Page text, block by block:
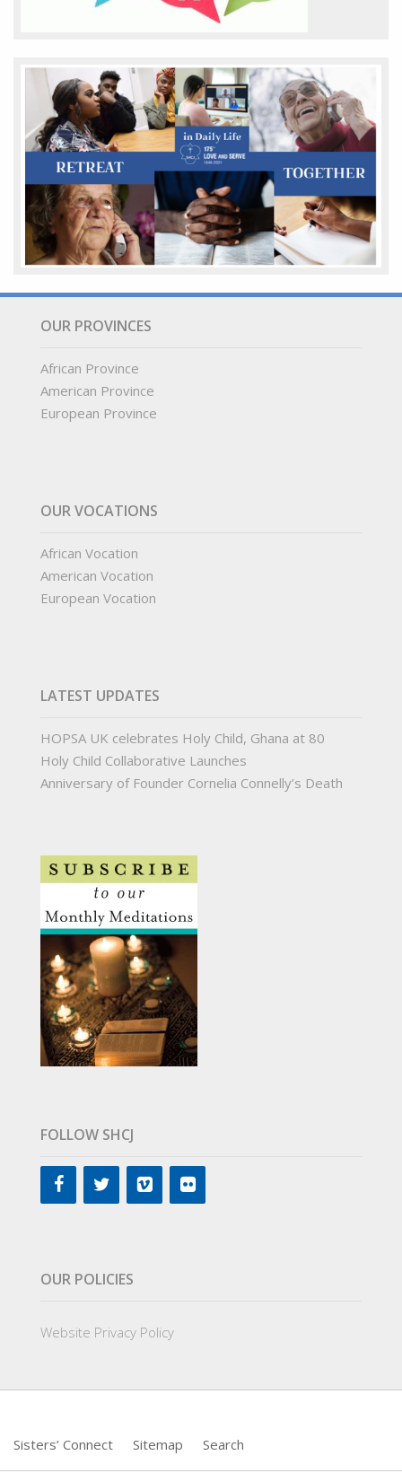
OUR PROVINCES
African Province
American Province
European Province
OUR VOCATIONS
African Vocation
American Vocation
European Vocation
LATEST UPDATES
HOPSA UK celebrates Holy Child, Ghana at 80
Holy Child Collaborative Launches
Anniversary of Founder Cornelia Connelly’s Death
FOLLOW SHCJ
OUR POLICIES
Website Privacy Policy
Sisters’ Connect Sitemap Search